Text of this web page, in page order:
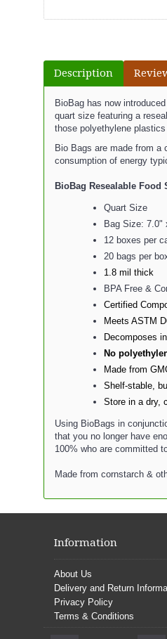
Description
BioBag has now
quart size featuring a
those polyethylene
Bio Bags are made from a
consumption of energy
BioBag Resealable Food
Quart Size
Bag Size: 7.0"
12 boxes per
20 bags per
1.8 mil thick
BPA Free &
Certified
Meets ASTM
Decomposes
No
Made from
Shelf-stable,
Store in a dry,
Using BioBags in
that you no longer have
100% who are committed
Made from cornstarch &
Information
About Us
Delivery and Return
Privacy Policy
Terms & Conditions